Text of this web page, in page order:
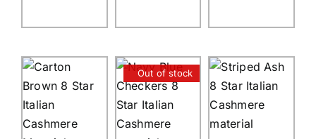
Out of stock